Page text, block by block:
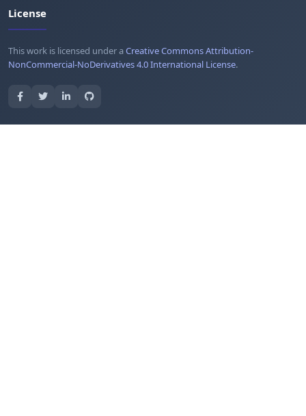
License
This work is licensed under aCreative Commons Attribution-
NonCommercial-NoDerivatives 4.0 International License.